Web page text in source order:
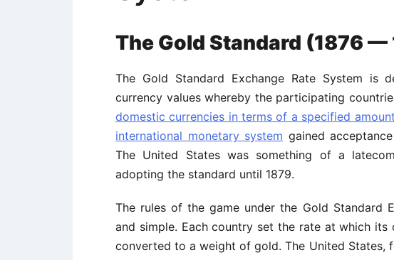
The Gold Standard (1876 —
The Gold Standard Exchange Rate System is
currency values whereby the participating
domestic currencies in terms of a specified
international monetary system gained
The United States was something of a
adopting the standard until 1879.
The rules of the game under the Gold Standard
and simple. Each country set the rate at which
converted to a weight of gold. The United States,